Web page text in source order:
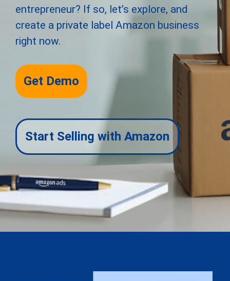
entrepreneur? If so, let’s explore, and
create a private label Amazon business
right now.
Get Demo
Start Selling with Amazon